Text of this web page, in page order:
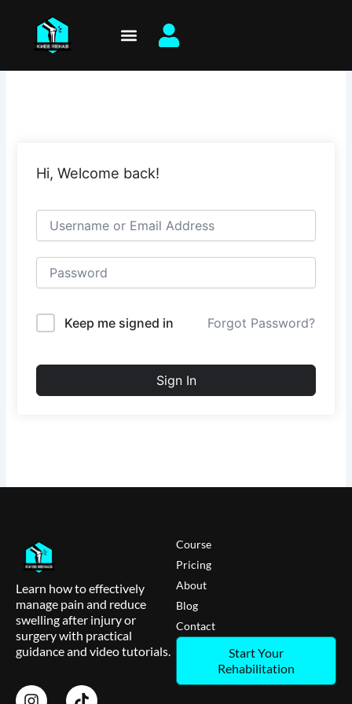
content
Hi, Welcome back!
Keep me signed in Forgot Password?
Sign In
Learn how to effectively
manage pain and reduce
swelling after injury or
surgery with practical
guidance and video tutorials.
Course
Pricing
About
Blog
Contact
Start Your
Rehabilitation
I
T